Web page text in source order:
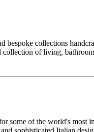
bespoke collections
collection of living,
some of the world's
sophisticated Italian